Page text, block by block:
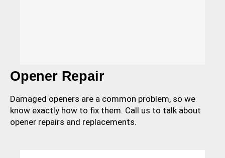
Opener Repair
Damaged openers are a common problem, so we
know exactly how to fix them. Call us to talk about
opener repairs and replacements.